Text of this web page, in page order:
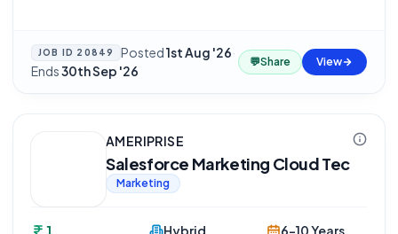
JOB ID 20849 Posted1st Aug '26·
Ends30th Sep '26
💬Share View
AMERIPRISE
Salesforce Marketing Cloud Tec
Marketing
1
Hybrid
6-10 Years